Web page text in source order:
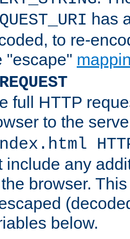
has
to re-
"escape"
full HTTP
to the
include any
browser.
below.